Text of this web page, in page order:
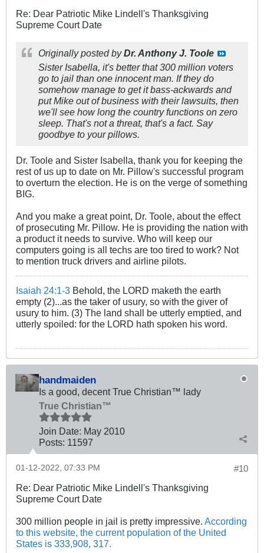
Re: Dear Patriotic Mike Lindell's Thanksgiving
Supreme Court Date
Originally posted byDr. Anthony J. Toole
Sister Isabella, it's better that 300 million voters
go to jail than one innocent man. If they do
somehow manage to get it bass-ackwards and
put Mike out of business with their lawsuits, then
we'll see how long the country functions on zero
sleep. That's not a threat, that's a fact. Say
goodbye to your pillows.
Dr. Toole and Sister Isabella, thank you for keeping the
rest of us up to date on Mr. Pillow's successful program
to overturn the election. He is on the verge of something
BIG.
And you make a great point, Dr. Toole, about the effect
of prosecuting Mr. Pillow. He is providing the nation with
a product it needs to survive. Who will keep our
computers going is all techs are too tired to work? Not
to mention truck drivers and airline pilots.
Isaiah 24:1-3 Behold, the LORD maketh the earth
empty (2)...as the taker of usury, so with the giver of
usury to him. (3) The land shall be utterly emptied, and
utterly spoiled: for the LORD hath spoken his word.
handmaiden
Is a good, decent True Christian™ lady
True Christian™
Join Date: May 2010
Posts: 11597
#10
01-12-2022, 07:33 PM
Re: Dear Patriotic Mike Lindell's Thanksgiving
Supreme Court Date
300 million people in jail is pretty impressive. According
to this website, the current population of the United
States is 333,908, 317.